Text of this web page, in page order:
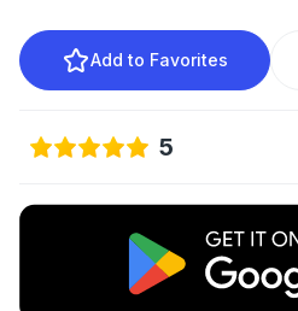
Add to Favorites
5